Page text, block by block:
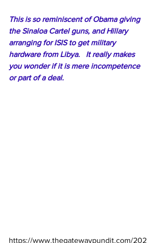
This is so reminiscent of Obama giving
the Sinaloa Cartel guns, and Hillary
arranging for ISIS to get military
hardware from Libya.   It really makes
you wonder if it is mere incompetence
or part of a deal.
https://www.thegatewaypundit.com/202